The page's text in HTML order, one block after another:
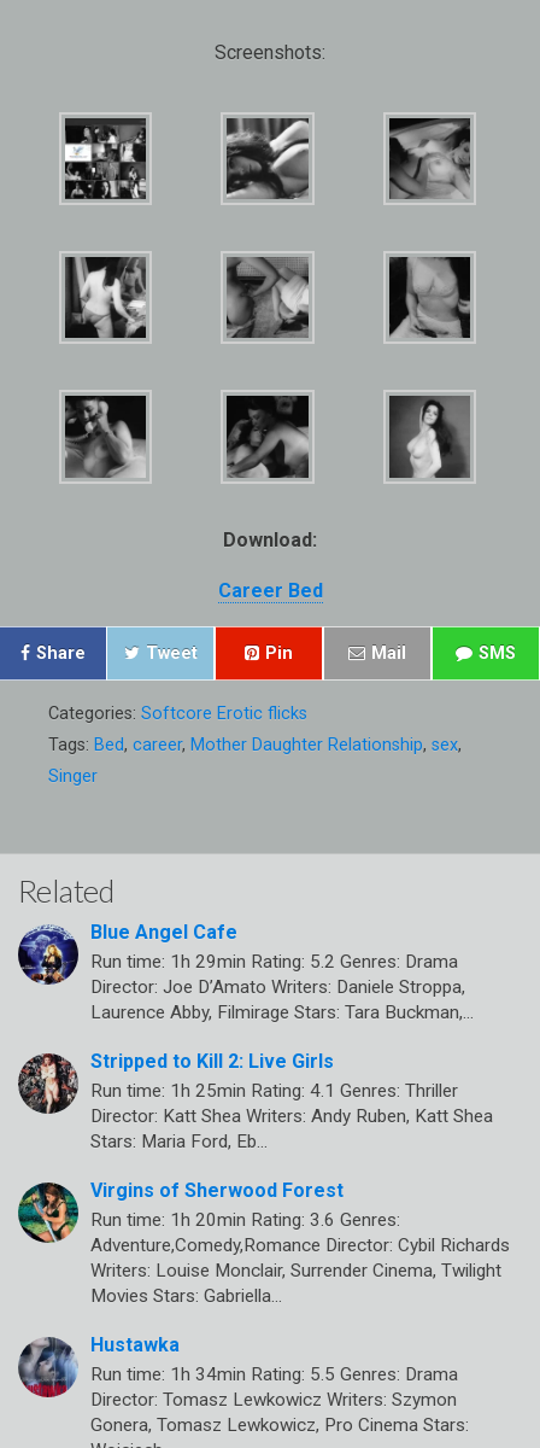
Screenshots:
Download:
Career Bed
Share Tweet Pin Mail SMS
Categories: Softcore Erotic flicks
Tags: Bed, career, Mother Daughter Relationship, sex,
Singer
Related
Blue Angel Cafe
Run time: 1h 29min Rating: 5.2 Genres: Drama
Director: Joe D’Amato Writers: Daniele Stroppa,
Laurence Abby, Filmirage Stars: Tara Buckman,…
Stripped to Kill 2: Live Girls
Run time: 1h 25min Rating: 4.1 Genres: Thriller
Director: Katt Shea Writers: Andy Ruben, Katt Shea
Stars: Maria Ford, Eb…
Virgins of Sherwood Forest
Run time: 1h 20min Rating: 3.6 Genres:
Adventure,Comedy,Romance Director: Cybil Richards
Writers: Louise Monclair, Surrender Cinema, Twilight
Movies Stars: Gabriella…
Hustawka
Run time: 1h 34min Rating: 5.5 Genres: Drama
Director: Tomasz Lewkowicz Writers: Szymon
Gonera, Tomasz Lewkowicz, Pro Cinema Stars: